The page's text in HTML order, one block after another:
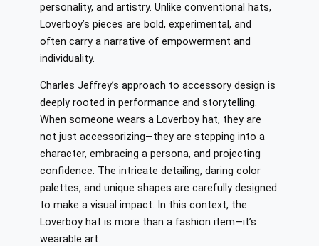
personality, and artistry. Unlike conventional hats,
Loverboy’s pieces are bold, experimental, and
often carry a narrative of empowerment and
individuality.
Charles Jeffrey’s approach to accessory design is
deeply rooted in performance and storytelling.
When someone wears a Loverboy hat, they are
not just accessorizing—they are stepping into a
character, embracing a persona, and projecting
confidence. The intricate detailing, daring color
palettes, and unique shapes are carefully designed
to make a visual impact. In this context, the
Loverboy hat is more than a fashion item—it’s
wearable art.